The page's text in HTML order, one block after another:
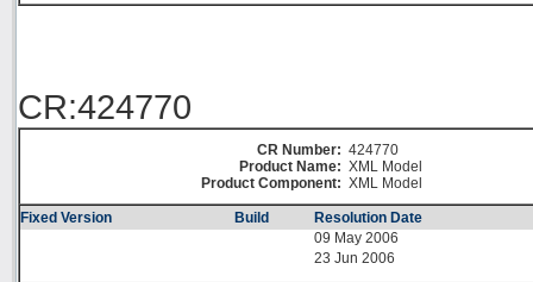
CR:424770
CR Number: 424770
Product Name: XML Model
Product Component: XML Model
Fixed Version Build
Resolution Date
09 May 2006
23 Jun 2006